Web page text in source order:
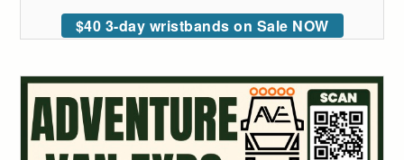
$40 3-day wristbands on Sale NOW